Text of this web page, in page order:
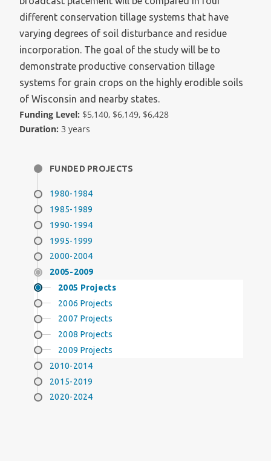
different conservation tillage systems that have
varying degrees of soil disturbance and residue
incorporation. The goal of the study will be to
demonstrate productive conservation tillage
systems for grain crops on the highly erodible soils
of Wisconsin and nearby states.
Funding Level: $5,140, $6,149, $6,428
Duration: 3 years
FUNDED PROJECTS
1980-1984
1985-1989
1990-1994
1995-1999
2000-2004
2005-2009
2005 Projects
2006 Projects
2007 Projects
2008 Projects
2009 Projects
2010-2014
2015-2019
2020-2024